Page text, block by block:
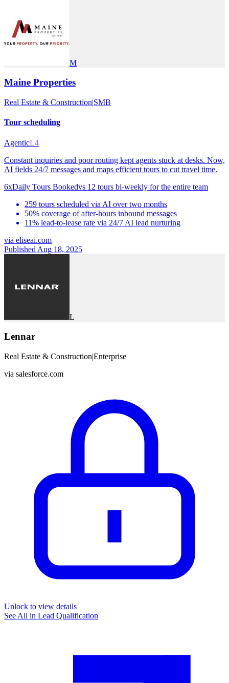
M
Maine Properties
Real Estate & Construction|SMB
Tour scheduling
AgenticL4
Constant inquiries and poor routing kept agents stuck at desks. Now,
AI fields 24/7 messages and maps efficient tours to cut travel time.
6xDaily Tours Bookedvs 12 tours bi-weekly for the entire team
259 tours scheduled via AI over two months
50% coverage of after-hours inbound messages
11% lead-to-lease rate via 24/7 AI lead nurturing
via eliseai.com
Published Aug 18, 2025
L
Lennar
Real Estate & Construction|Enterprise
via salesforce.com
Unlock to view details
See All in Lead Qualification